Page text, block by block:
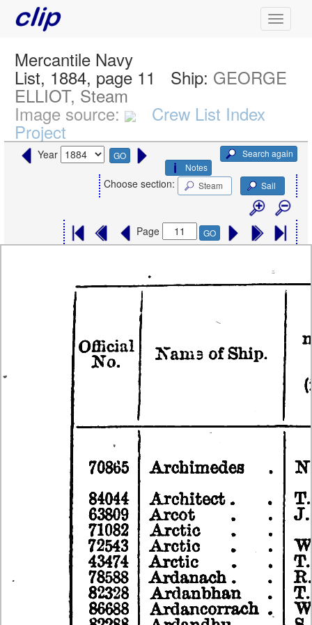
Mercantile Navy
List, 1884, page 11 Ship: GEORGE
ELLIOT, Steam
Image source: Crew List Index
Project
Year GO
Search again
Notes
Choose section: Steam Sail
Page GO